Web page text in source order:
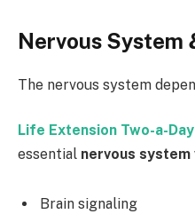
Nervous System
The nervous system
Life Extension Two-a-
essential nervous system
Brain signaling